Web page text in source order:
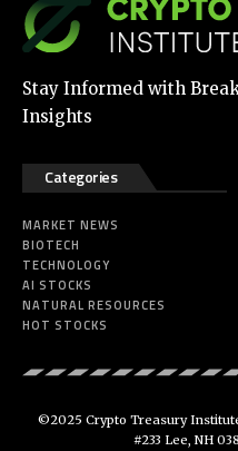
Stay Informed with
Insights
Categories
MARKET NEWS
BIOTECH
TECHNOLOGY
AI STOCKS
NATURAL RESOURCES
HOT STOCKS
©2025 Crypto Treasury
#233 Lee, NH